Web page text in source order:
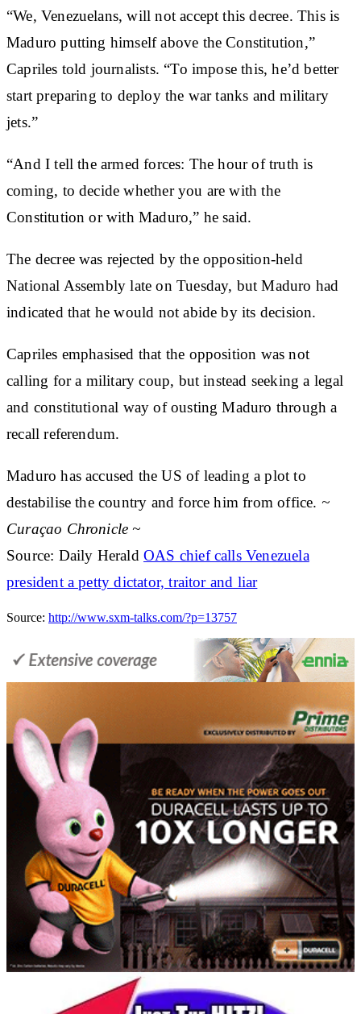
“We, Venezuelans, will not accept this decree. This is
Maduro putting himself above the Constitution,”
Capriles told journalists. “To impose this, he’d better
start preparing to deploy the war tanks and military
jets.”
“And I tell the armed forces: The hour of truth is
coming, to decide whether you are with the
Constitution or with Maduro,” he said.
The decree was rejected by the opposition-held
National Assembly late on Tuesday, but Maduro had
indicated that he would not abide by its decision.
Capriles emphasised that the opposition was not
calling for a military coup, but instead seeking a legal
and constitutional way of ousting Maduro through a
recall referendum.
Maduro has accused the US of leading a plot to
destabilise the country and force him from office. ~
Curaçao Chronicle ~
Source: Daily Herald OAS chief calls Venezuela
president a petty dictator, traitor and liar
Source: http://www.sxm-talks.com/?p=13757